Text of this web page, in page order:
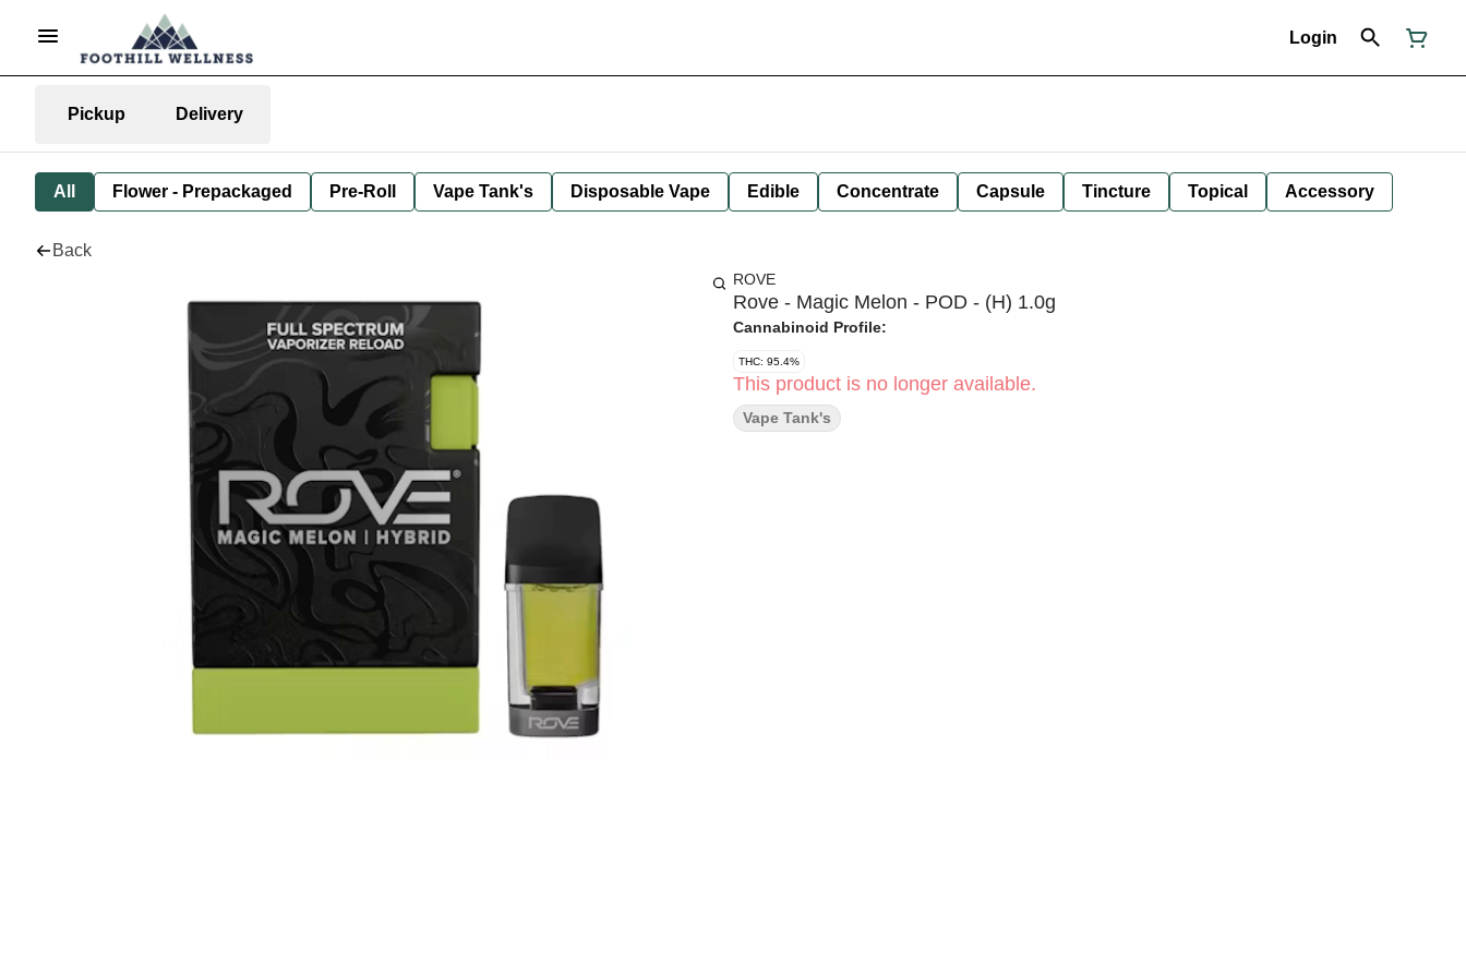
Login
Pickup Delivery
All Flower - Prepackaged Pre-Roll Vape Tank's Disposable Vape Edible Concentrate Capsule Tincture Topical Accessory
Back
ROVE
Rove - Magic Melon - POD - (H) 1.0g
Cannabinoid Profile:
THC: 95.4%
This product is no longer available.
Vape Tank's